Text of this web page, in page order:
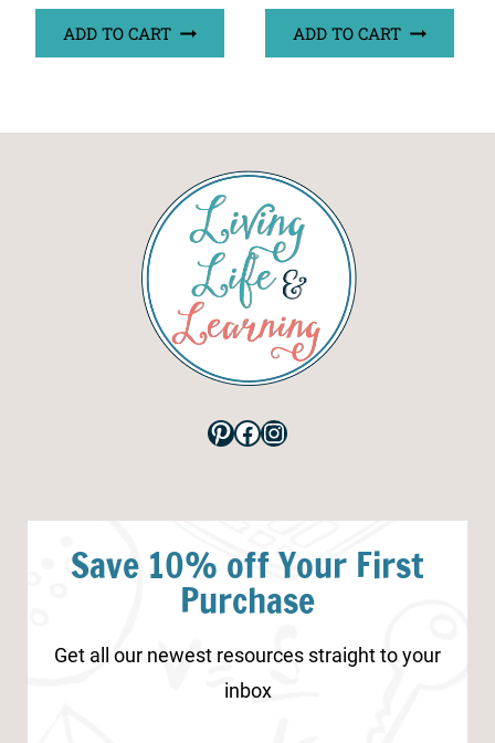
ADD TO CART ADD TO CART
Pinterest
Facebook
Instagram
Save 10% off Your First
Purchase
Get all our newest resources straight to your
inbox